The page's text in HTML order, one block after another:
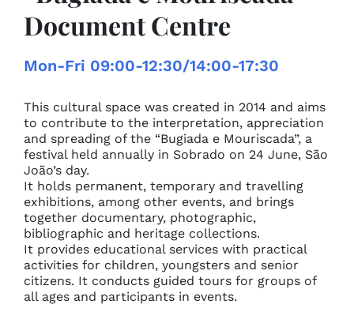
Document Centre
Mon-Fri 09:00-12:30/14:00-17:30
This cultural space was created in 2014 and aims
to contribute to the interpretation, appreciation
and spreading of the “Bugiada e Mouriscada”, a
festival held annually in Sobrado on 24 June, São
João’s day.
It holds permanent, temporary and travelling
exhibitions, among other events, and brings
together documentary, photographic,
bibliographic and heritage collections.
It provides educational services with practical
activities for children, youngsters and senior
citizens. It conducts guided tours for groups of
all ages and participants in events.